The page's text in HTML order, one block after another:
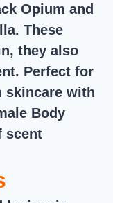
Opium and
These
they also
Perfect for
skincare with
Body
scent